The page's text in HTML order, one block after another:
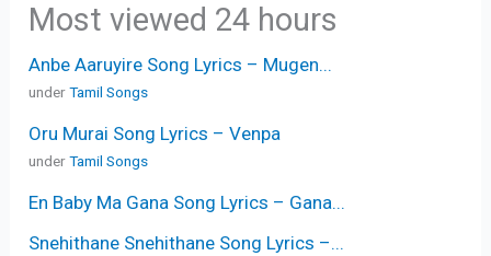
Most viewed 24 hours
Anbe Aaruyire Song Lyrics – Mugen...
underTamil Songs
Oru Murai Song Lyrics – Venpa
underTamil Songs
En Baby Ma Gana Song Lyrics – Gana...
Snehithane Snehithane Song Lyrics –...